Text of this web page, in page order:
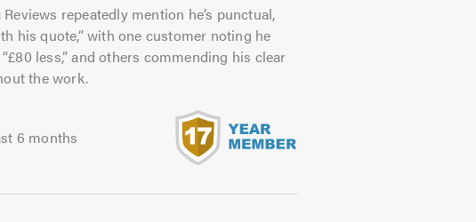
Reviews repeatedly mention he’s punctual,
his quote,” with one customer noting he
less,” and others commending his clear
the work.
6 months